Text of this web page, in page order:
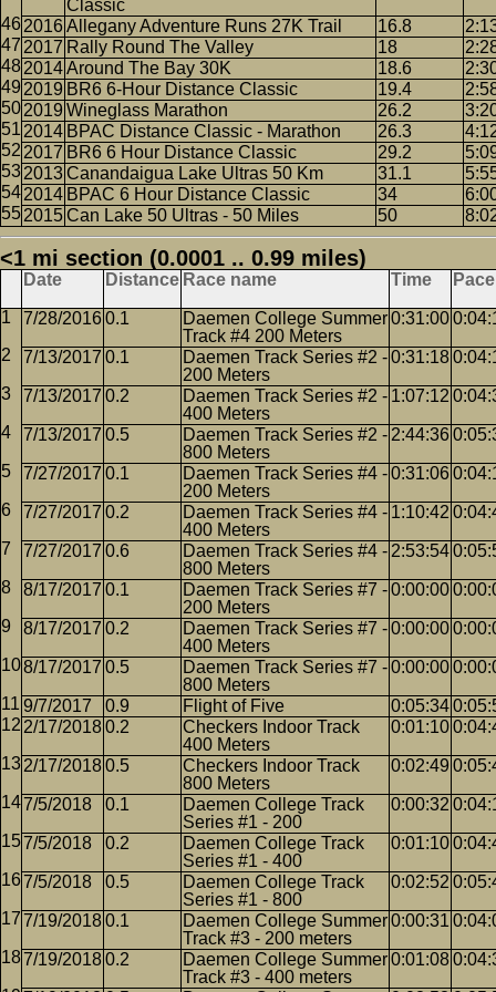
Classic
2016Allegany Adventure Runs 27K Trail 16.8
2017 Rally Round The Valley 18
2014Around The Bay 30K 18.6
2019 BR6 6-Hour Distance Classic 19.4
2019 Wineglass Marathon 26.2
2014 BPAC Distance Classic - Marathon 26.3
2017 BR6 6 Hour Distance Classic 29.2
2013Canandaigua Lake Ultras 50 Km 31.1
2014 BPAC 6 Hour Distance Classic 34
2015Can Lake 50 Ultras - 50 Miles 50
<1 mi section (0.0001 .. 0.99 miles)
Date Distance Race name Time Pace
7/28/20160.1
Daemen College Summer
Track #4 200 Meters
0:31:00
7/13/2017 0.1
Daemen Track Series #2 -
200 Meters
0:31:18
7/13/2017 0.2
Daemen Track Series #2 -
400 Meters
1:07:12
7/13/2017 0.5
Daemen Track Series #2 -
800 Meters
2:44:36
7/27/2017 0.1
Daemen Track Series #4 -
200 Meters
0:31:06
7/27/2017 0.2
Daemen Track Series #4 -
400 Meters
1:10:42
7/27/2017 0.6
Daemen Track Series #4 -
800 Meters
2:53:54
8/17/2017 0.1
Daemen Track Series #7 -
200 Meters
0:00:00
8/17/2017 0.2
Daemen Track Series #7 -
400 Meters
0:00:00
8/17/2017 0.5
Daemen Track Series #7 -
800 Meters
0:00:00
9/7/2017 0.9 Flight of Five 0:05:34
2/17/20180.2
Checkers Indoor Track
400 Meters
0:01:10
2/17/20180.5
Checkers Indoor Track
800 Meters
0:02:49
7/5/2018 0.1
Daemen College Track
Series #1 - 200
0:00:32
7/5/2018 0.2
Daemen College Track
Series #1 - 400
0:01:10
7/5/2018 0.5
Daemen College Track
Series #1 - 800
0:02:52
7/19/20180.1
Daemen College Summer
Track #3 - 200 meters
0:00:31
7/19/20180.2
Daemen College Summer
Track #3 - 400 meters
0:01:08